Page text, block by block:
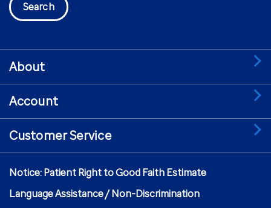
Search
About
Account
Customer Service
Notice: Patient Right to Good Faith Estimate
Language Assistance / Non-Discrimination